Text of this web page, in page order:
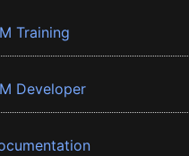
Training
Developer